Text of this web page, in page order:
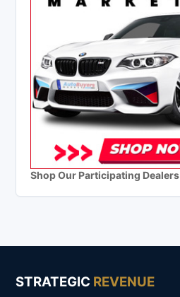
Shop Our Participating Dealers
STRATEGIC REVENUE